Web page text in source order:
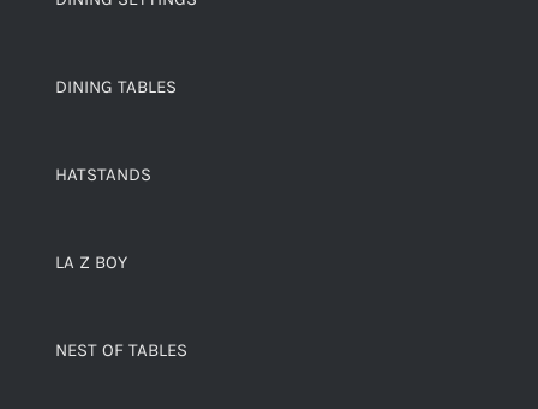
DINING TABLES
HATSTANDS
LA Z BOY
NEST OF TABLES